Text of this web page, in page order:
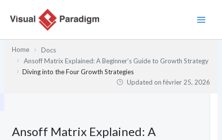
Home
Docs
Ansoff Matrix Explained: A Beginner’s Guide to Growth Strategy
Diving into the Four Growth Strategies
Updated onfévrier 25, 2026
Ansoff Matrix Explained: A